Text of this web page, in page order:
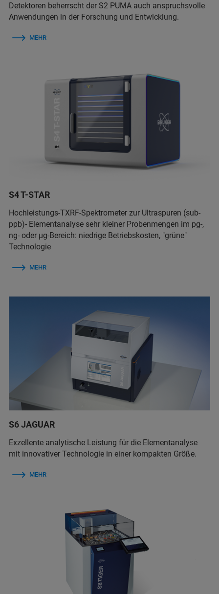
Detektoren beherrscht der S2 PUMA auch anspruchsvolle
Anwendungen in der Forschung und Entwicklung.
MEHR
S4 T-STAR
Hochleistungs-TXRF-Spektrometer zur Ultraspuren (sub-
ppb)- Elementanalyse sehr kleiner Probenmengen im pg-,
ng- oder µg-Bereich: niedrige Betriebskosten, "grüne"
Technologie
MEHR
S6 JAGUAR
Exzellente analytische Leistung für die Elementanalyse
mit innovativer Technologie in einer kompakten Größe.
MEHR